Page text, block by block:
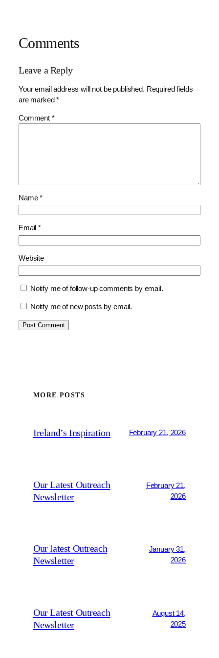
Comments
Leave a Reply
Your email address will not be published. Required fields
are marked*
Comment *
Name*
Email*
Website
Notify me of follow-up comments by email.
Notify me of new posts by email.
MORE POSTS
Ireland’s Inspiration February 21, 2026
Our Latest Outreach
Newsletter
February 21,
2026
Our latest Outreach
Newsletter
January 31,
2026
Our Latest Outreach
Newsletter
August 14,
2025